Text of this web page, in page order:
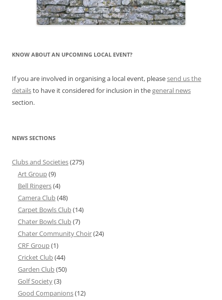
KNOW ABOUT AN UPCOMING LOCAL EVENT?
If you are involved in organising a local event, pleasesend us the
detailsto have it considered for inclusion in thegeneral news
section.
NEWS SECTIONS
Clubs and Societies(275)
Art Group(9)
Bell Ringers(4)
Camera Club(48)
Carpet Bowls Club(14)
Chater Bowls Club(7)
Chater Community Choir(24)
CRF Group(1)
Cricket Club(44)
Garden Club(50)
Golf Society(3)
Good Companions(12)